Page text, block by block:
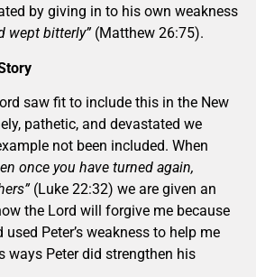
by giving in to his own weakness
wept bitterly”(Matthew 26:75).
saw fit to include this in the New
pathetic, and devastated we
not been included. When
once you have turned again,
(Luke 22:32) we are given an
the Lord will forgive me because
used Peter’s weakness to help me
ways Peter did strengthen his